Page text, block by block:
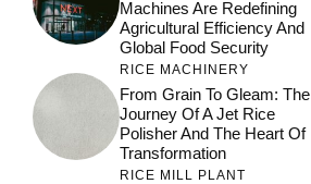
Machines Are Redefining
Agricultural Efficiency And
Global Food Security
RICE MACHINERY
From Grain To Gleam: The
Journey Of A Jet Rice
Polisher And The Heart Of
Transformation
RICE MILL PLANT